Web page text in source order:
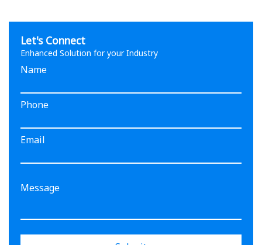
Let's Connect
Enhanced Solution for your Industry
Name
Phone
Email